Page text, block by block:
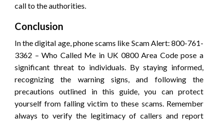
call to the authorities.
Conclusion
In the digital age, phone scams like Scam Alert: 800-761-
3362 – Who Called Me in UK 0800 Area Code pose a
significant threat to individuals. By staying informed,
recognizing the warning signs, and following the
precautions outlined in this guide, you can protect
yourself from falling victim to these scams. Remember
always to verify the legitimacy of callers and report